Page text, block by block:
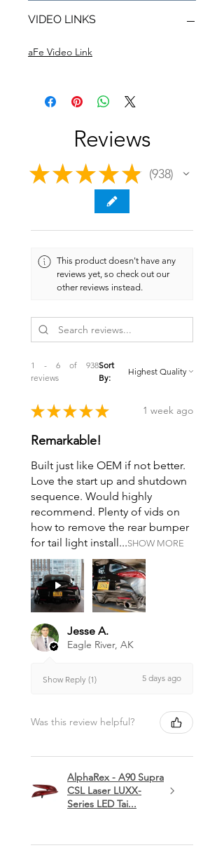
VIDEO LINKS
aFe Video Link
Reviews
★ ★ ★ ★ ★ 938
938
This product doesn't have any
reviews yet, so check out our
other reviews instead.
1 - 6 of 938
reviews
Sort
By:
★ ★ ★ ★ ★ 1 week ago
Remarkable!
Built just like OEM if not better.
Love the start up and shutdown
sequence. Would highly
recommend. Plenty of vids on
how to remove the rear bumper
for tail light install...SHOW MORE
Jesse A.
Eagle River, AK
Show Reply (1) 5 days ago
Was this review helpful?
AlphaRex - A90 Supra
CSL Laser LUXX-
Series LED Tai...